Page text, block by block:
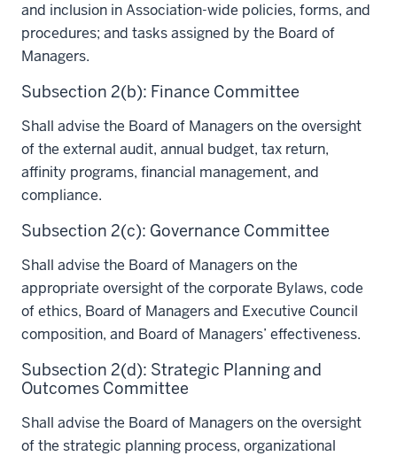
and inclusion in Association-wide policies, forms, and
procedures; and tasks assigned by the Board of
Managers.
Subsection 2(b): Finance Committee
Shall advise the Board of Managers on the oversight
of the external audit, annual budget, tax return,
affinity programs, financial management, and
compliance.
Subsection 2(c): Governance Committee
Shall advise the Board of Managers on the
appropriate oversight of the corporate Bylaws, code
of ethics, Board of Managers and Executive Council
composition, and Board of Managers’ effectiveness.
Subsection 2(d): Strategic Planning and
Outcomes Committee
Shall advise the Board of Managers on the oversight
of the strategic planning process, organizational